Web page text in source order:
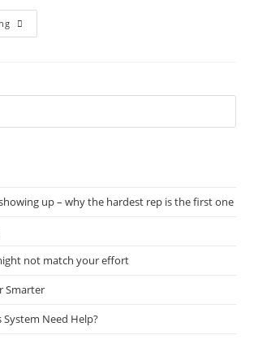
up – why the hardest rep is the first one
not match your effort
Smarter
Need Help?